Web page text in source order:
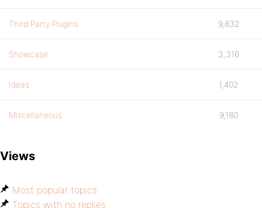
Third Party Plugins 9,832
Showcase 3,316
Ideas 1,402
Miscellaneous 9,180
Views
Most popular topics
Topics with no replies